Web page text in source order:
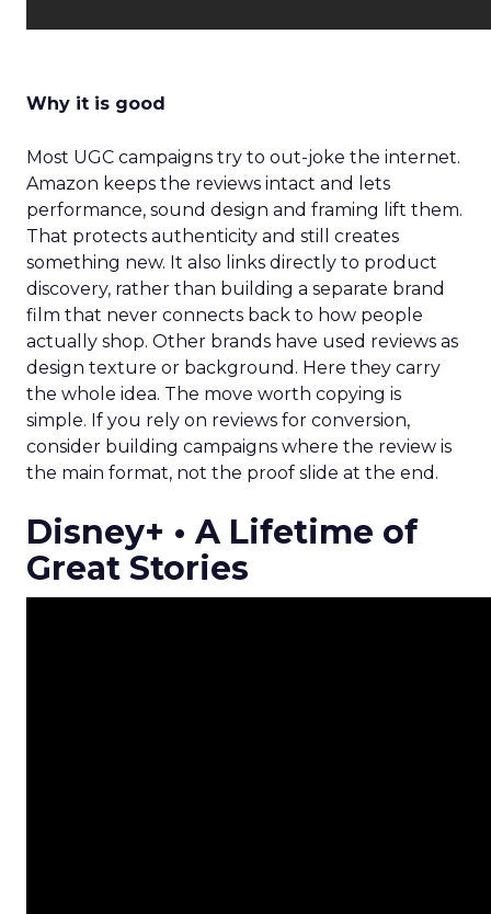
Why it is good
Most UGC campaigns try to out-joke the internet.
Amazon keeps the reviews intact and lets
performance, sound design and framing lift them.
That protects authenticity and still creates
something new. It also links directly to product
discovery, rather than building a separate brand
film that never connects back to how people
actually shop. Other brands have used reviews as
design texture or background. Here they carry
the whole idea. The move worth copying is
simple. If you rely on reviews for conversion,
consider building campaigns where the review is
the main format, not the proof slide at the end.
Disney+ • A Lifetime of
Great Stories